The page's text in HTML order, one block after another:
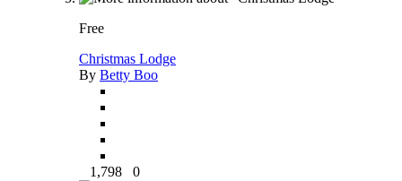
Free
Christmas Lodge
By Betty Boo
1,798 0